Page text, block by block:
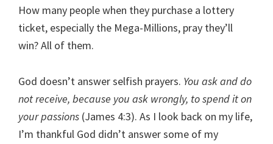
How many people when they purchase a lottery
ticket, especially the Mega-Millions, pray they’ll
win? All of them.
God doesn’t answer selfish prayers. You ask and do
not receive, because you ask wrongly, to spend it on
your passions (James 4:3). As I look back on my life,
I’m thankful God didn’t answer some of my